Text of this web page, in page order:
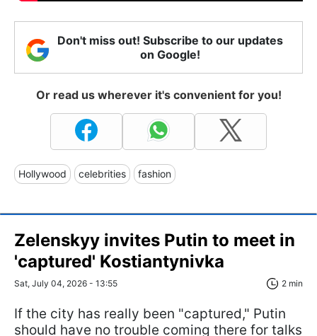
Don't miss out! Subscribe to our updates
on Google!
Or read us wherever it's convenient for you!
Hollywood celebrities fashion
Zelenskyy invites Putin to meet in
'captured' Kostiantynivka
Sat, July 04, 2026 - 13:55 2 min
If the city has really been "captured," Putin
should have no trouble coming there for talks